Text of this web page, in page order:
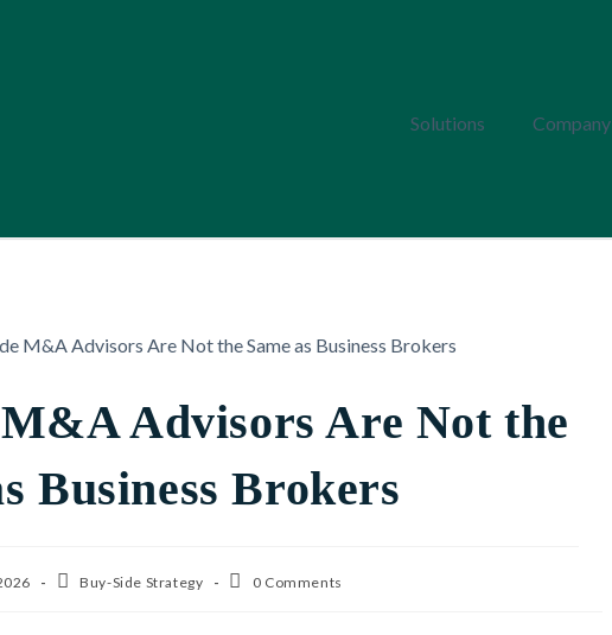
Solutions Company
Advisors Are Not the
Business Brokers
Buy-Side Strategy 0 Comments